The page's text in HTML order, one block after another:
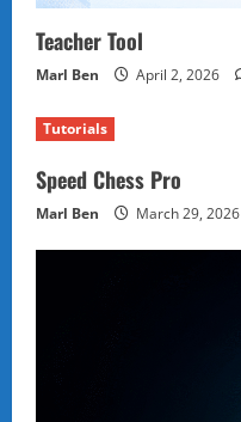
Teacher Tool
Marl Ben April 2, 2026
Tutorials
Speed Chess Pro
Marl Ben March 29, 2026